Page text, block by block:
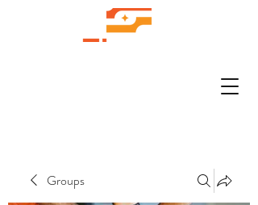
Groups